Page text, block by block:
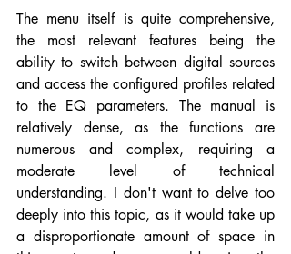
The menu itself is quite comprehensive,
the most relevant features being the
ability to switch between digital sources
and access the configured profiles related
to the EQ parameters. The manual is
relatively dense, as the functions are
numerous and complex, requiring a
moderate level of technical
understanding. I don't want to delve too
deeply into this topic, as it would take up
a disproportionate amount of space in